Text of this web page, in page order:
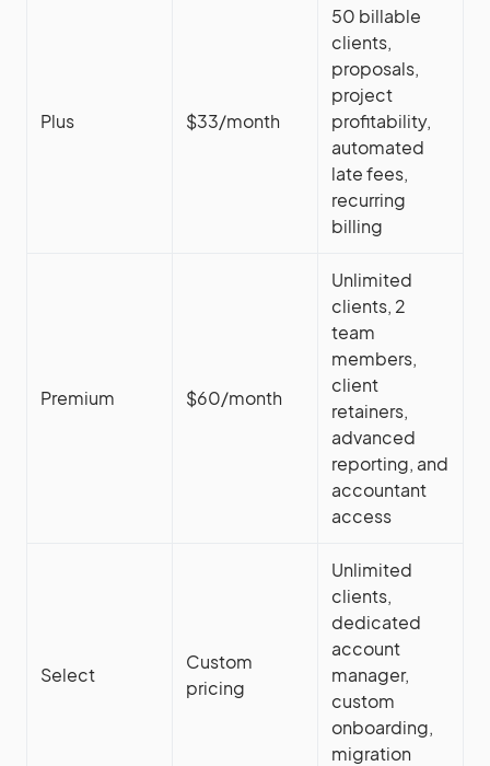
Plus $33/month
50 billable
clients,
proposals,
project
profitability,
automated
late fees,
recurring
billing
Premium $60/month
Unlimited
clients, 2
team
members,
client
retainers,
advanced
reporting, and
accountant
access
Select
Custom
pricing
Unlimited
clients,
dedicated
account
manager,
custom
onboarding,
migration